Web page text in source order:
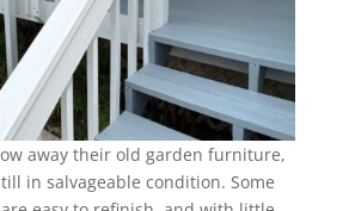
away their old garden furniture,
in salvageable condition. Some